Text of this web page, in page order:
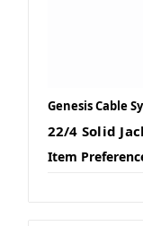
Genesis Cable
22/4 Solid
Item